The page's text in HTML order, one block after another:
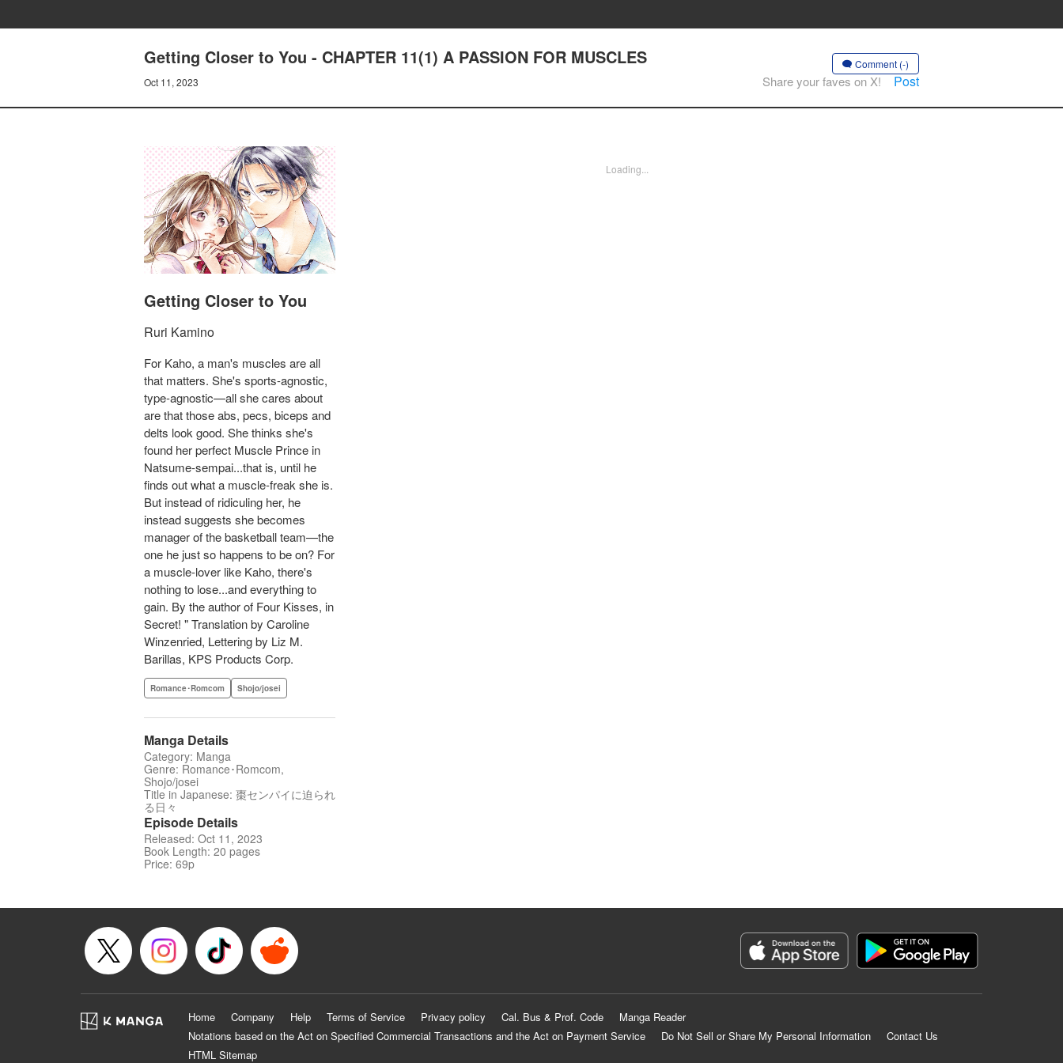
Getting Closer to You - CHAPTER 11(1) A PASSION FOR MUSCLES
Oct 11, 2023
Comment (-)
Share your faves on X! Post
Getting Closer to You
Ruri Kamino
For Kaho, a man's muscles are all
that matters. She's sports-agnostic,
type-agnostic—all she cares about
are that those abs, pecs, biceps and
delts look good. She thinks she's
found her perfect Muscle Prince in
Natsume-sempai...that is, until he
finds out what a muscle-freak she is.
But instead of ridiculing her, he
instead suggests she becomes
manager of the basketball team—the
one he just so happens to be on? For
a muscle-lover like Kaho, there's
nothing to lose...and everything to
gain. By the author of Four Kisses, in
Secret! " Translation by Caroline
Winzenried, Lettering by Liz M.
Barillas, KPS Products Corp.
Romance･Romcom Shojo/josei
Manga Details
Category: Manga
Genre: Romance･Romcom,
Shojo/josei
Title in Japanese: 棗センパイに迫られ
る日々
Episode Details
Released: Oct 11, 2023
Book Length: 20 pages
Price: 69p
Loading...
Home Company Help Terms of Service Privacy policy Cal. Bus & Prof. Code
Manga Reader
Notations based on the Act on Specified Commercial Transactions and the Act on Payment Service
Do Not Sell or Share My Personal Information
Contact Us
HTML Sitemap